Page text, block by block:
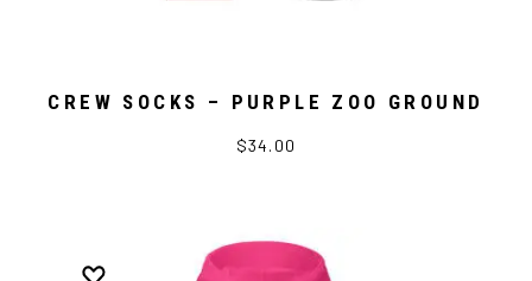
CREW SOCKS – PURPLE ZOO GROUND
$34.00